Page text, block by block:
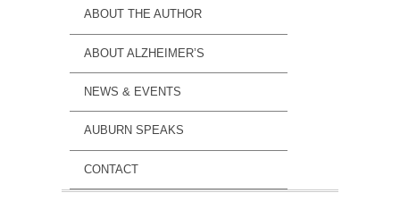
ABOUT THE AUTHOR
ABOUT ALZHEIMER’S
NEWS & EVENTS
AUBURN SPEAKS
CONTACT